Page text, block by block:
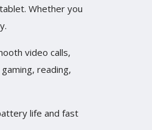
Whether you
video calls,
reading,
life and fast